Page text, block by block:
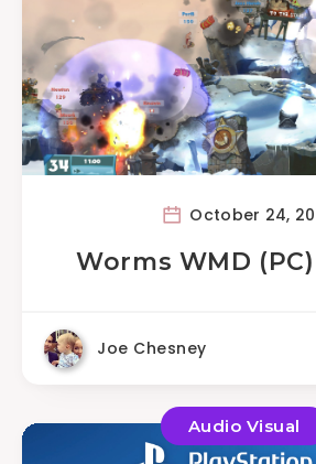
October 24,
Worms WMD
Joe Chesney
Audio Visual